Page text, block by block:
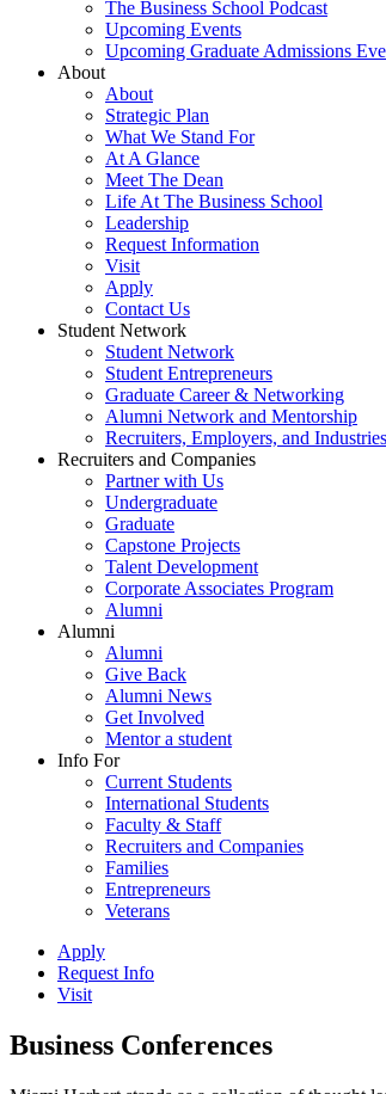
The Business School Podcast
Upcoming Events
Upcoming Graduate Admissions
About
About
Strategic Plan
What We Stand For
At A Glance
Meet The Dean
Life At The Business School
Leadership
Request Information
Visit
Apply
Contact Us
Student Network
Student Network
Student Entrepreneurs
Graduate Career & Networking
Alumni Network and Mentorship
Recruiters, Employers, and Industries
Recruiters and Companies
Partner with Us
Undergraduate
Graduate
Capstone Projects
Talent Development
Corporate Associates Program
Alumni
Alumni
Alumni
Give Back
Alumni News
Get Involved
Mentor a student
Info For
Current Students
International Students
Faculty & Staff
Recruiters and Companies
Families
Entrepreneurs
Veterans
Apply
Request Info
Visit
Business Conferences